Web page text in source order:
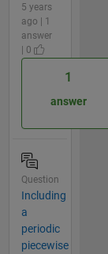
5 years
ago | 1
answer
| 0
1
answer
Question
Including
a
periodic
piecewise